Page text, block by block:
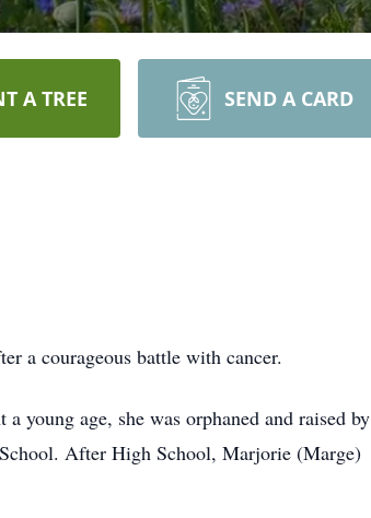
A TREE SEND A CARD
a courageous battle with cancer.
young age, she was orphaned and raised by
After High School, Marjorie (Marge)